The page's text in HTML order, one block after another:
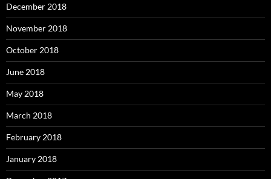
December 2018
November 2018
October 2018
June 2018
May 2018
March 2018
February 2018
January 2018